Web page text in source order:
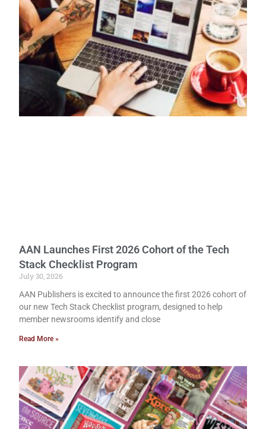
AAN Launches First 2026 Cohort of the Tech
Stack Checklist Program
July 30, 2026
AAN Publishers is excited to announce the first 2026 cohort of
our new Tech Stack Checklist program, designed to help
member newsrooms identify and close
Read More »